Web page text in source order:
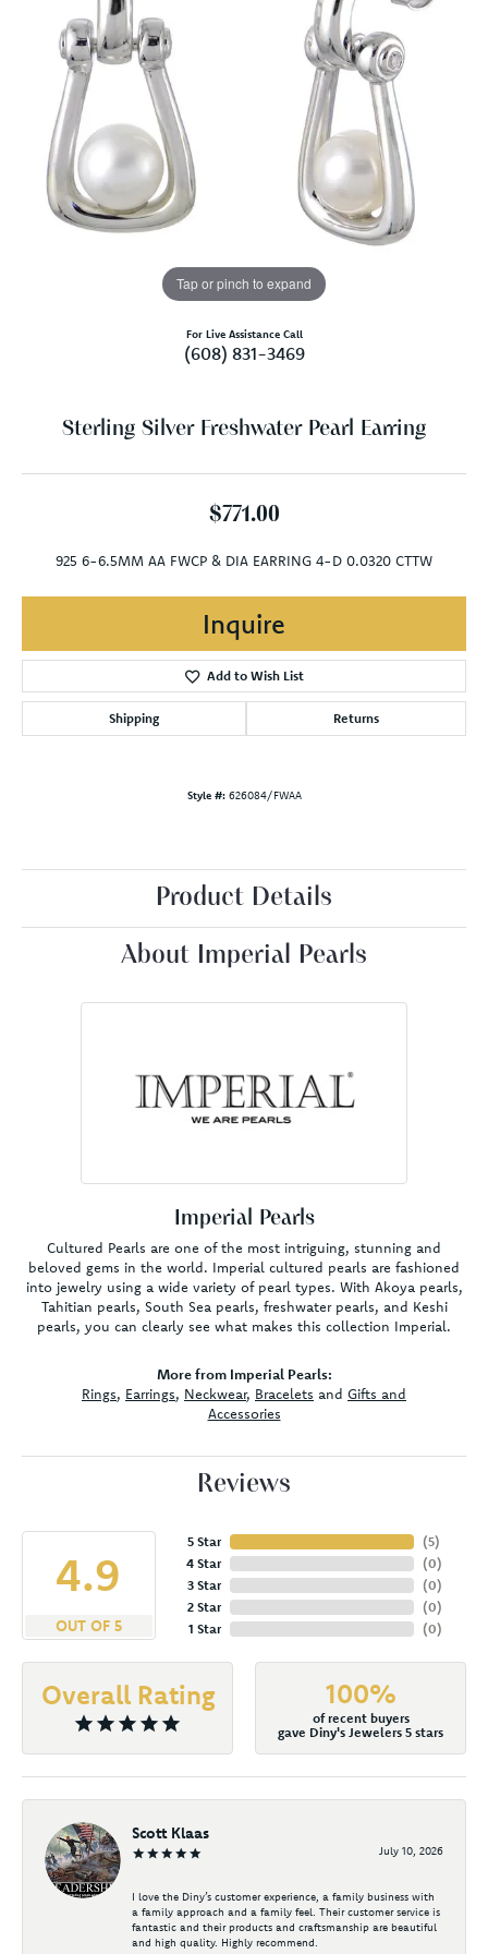
Tap or pinch to expand
For Live Assistance Call
(608) 831-3469
Sterling Silver Freshwater Pearl Earring
$771.00
925 6-6.5MM AA FWCP & DIA EARRING 4-D 0.0320 CTTW
Inquire
Add to Wish List
Shipping Returns
Style #: 626084/FWAA
Product Details
About Imperial Pearls
Imperial Pearls
Cultured Pearls are one of the most intriguing, stunning and
beloved gems in the world. Imperial cultured pearls are fashioned
into jewelry using a wide variety of pearl types. With Akoya pearls,
Tahitian pearls, South Sea pearls, freshwater pearls, and Keshi
pearls, you can clearly see what makes this collection Imperial.
More from Imperial Pearls:
Rings, Earrings, Neckwear, Bracelets and Gifts and
Accessories
Reviews
4.9
OUT OF 5
5 Star
4 Star
3 Star
2 Star
1 Star
(5)
(0)
(0)
(0)
(0)
Overall Rating 100%
of recent buyers
gave Diny's Jewelers 5 stars
Scott Klaas
July 10, 2026
I love the Diny’s customer experience, a family business with
a family approach and a family feel. Their customer service is
fantastic and their products and craftsmanship are beautiful
and high quality. Highly recommend.